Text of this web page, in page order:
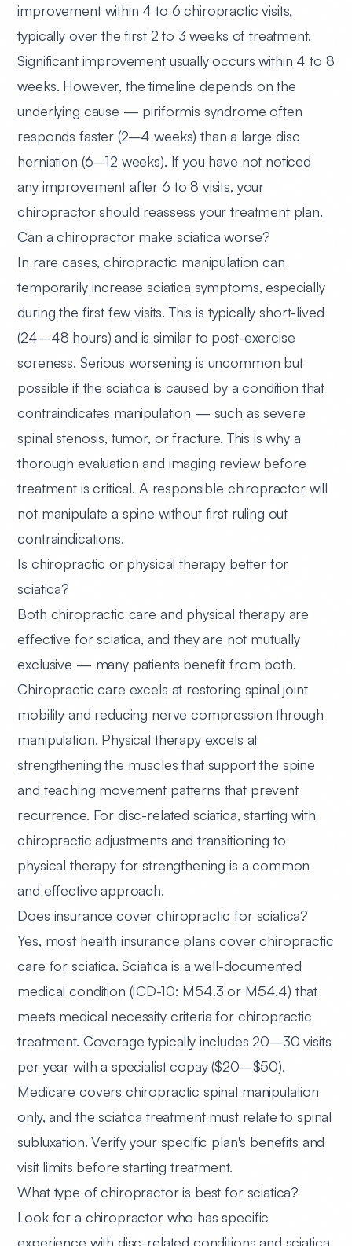
improvement within 4 to 6 chiropractic visits,
typically over the first 2 to 3 weeks of treatment.
Significant improvement usually occurs within 4 to 8
weeks. However, the timeline depends on the
underlying cause — piriformis syndrome often
responds faster (2–4 weeks) than a large disc
herniation (6–12 weeks). If you have not noticed
any improvement after 6 to 8 visits, your
chiropractor should reassess your treatment plan.
Can a chiropractor make sciatica worse?
In rare cases, chiropractic manipulation can
temporarily increase sciatica symptoms, especially
during the first few visits. This is typically short-lived
(24–48 hours) and is similar to post-exercise
soreness. Serious worsening is uncommon but
possible if the sciatica is caused by a condition that
contraindicates manipulation — such as severe
spinal stenosis, tumor, or fracture. This is why a
thorough evaluation and imaging review before
treatment is critical. A responsible chiropractor will
not manipulate a spine without first ruling out
contraindications.
Is chiropractic or physical therapy better for
sciatica?
Both chiropractic care and physical therapy are
effective for sciatica, and they are not mutually
exclusive — many patients benefit from both.
Chiropractic care excels at restoring spinal joint
mobility and reducing nerve compression through
manipulation. Physical therapy excels at
strengthening the muscles that support the spine
and teaching movement patterns that prevent
recurrence. For disc-related sciatica, starting with
chiropractic adjustments and transitioning to
physical therapy for strengthening is a common
and effective approach.
Does insurance cover chiropractic for sciatica?
Yes, most health insurance plans cover chiropractic
care for sciatica. Sciatica is a well-documented
medical condition (ICD-10: M54.3 or M54.4) that
meets medical necessity criteria for chiropractic
treatment. Coverage typically includes 20–30 visits
per year with a specialist copay ($20–$50).
Medicare covers chiropractic spinal manipulation
only, and the sciatica treatment must relate to spinal
subluxation. Verify your specific plan's benefits and
visit limits before starting treatment.
What type of chiropractor is best for sciatica?
Look for a chiropractor who has specific
experience with disc-related conditions and sciatica.